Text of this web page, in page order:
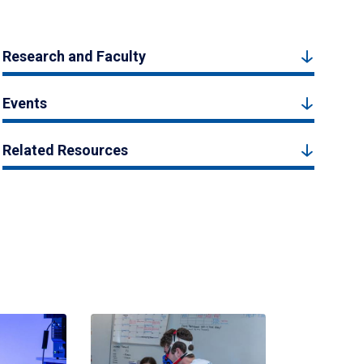
Research and Faculty
Events
Related Resources